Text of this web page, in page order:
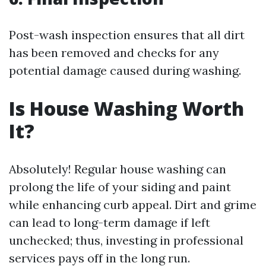
Post-wash inspection ensures that all dirt
has been removed and checks for any
potential damage caused during washing.
Is House Washing Worth
It?
Absolutely! Regular house washing can
prolong the life of your siding and paint
while enhancing curb appeal. Dirt and grime
can lead to long-term damage if left
unchecked; thus, investing in professional
services pays off in the long run.